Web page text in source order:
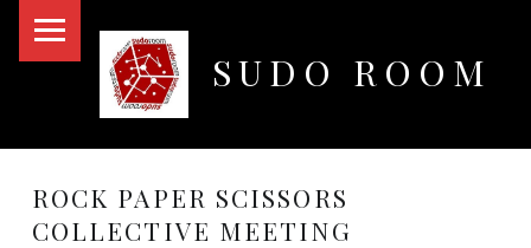
SUDO ROOM
ROCK PAPER SCISSORS
COLLECTIVE MEETING